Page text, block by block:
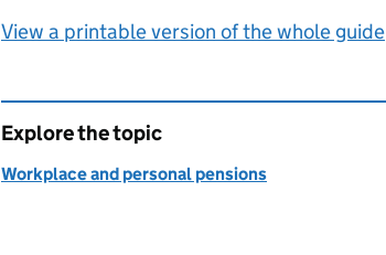
View a printable version of the whole guide
Explore the topic
Workplace and personal pensions